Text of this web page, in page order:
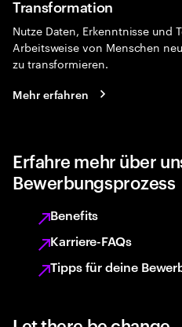
Transformation
Nutze Daten, Erkenntnisse und
Arbeitsweise von Menschen
zu transformieren.
Mehr erfahren
Erfahre mehr über
Bewerbungsprozess
Benefits
Karriere-FAQs
Tipps für deine